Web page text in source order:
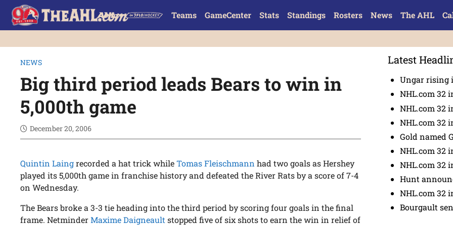
Teams GameCenter Stats Standings Rosters News The AHL
NEWS
Big third period leads Bears to win in
5,000th game
December 20, 2006
Quintin Laingrecorded a hat trick whileTomas Fleischmann had two goals as Hershey
played its 5,000th game in franchise history and defeated the River Rats by a score of 7-4
on Wednesday.
The Bears broke a 3-3 tie heading into the third period by scoring four goals in the final
frame. NetminderMaxime Daigneault stopped five of six shots to earn the win in relief of
Latest
Ungar rising
NHL.com 32
NHL.com 32
NHL.com 32
Gold named
NHL.com 32
NHL.com 32
Hunt
NHL.com 32
Bourgault